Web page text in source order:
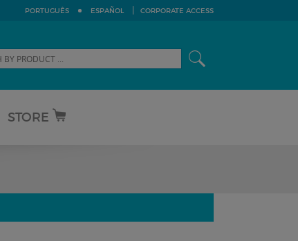
PORTUGUÊS ESPAÑOL CORPORATE ACCESS
STORE